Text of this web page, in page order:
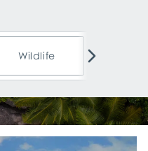
Wildlife